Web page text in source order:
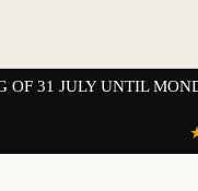
31 JULY UNTIL